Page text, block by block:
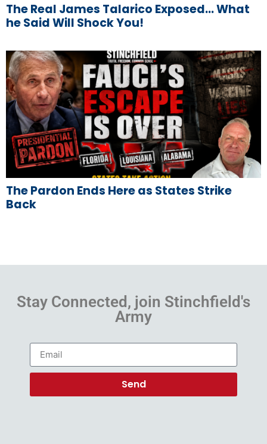
The Real James Talarico Exposed… What
he Said Will Shock You!
The Pardon Ends Here as States Strike
Back
Stay Connected, join Stinchfield's
Army
Send